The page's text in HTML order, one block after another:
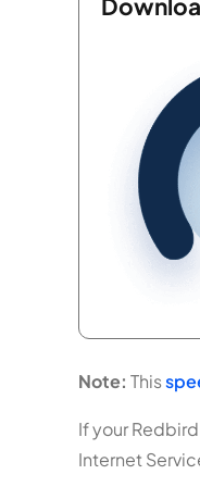
Note: This
If your
Internet